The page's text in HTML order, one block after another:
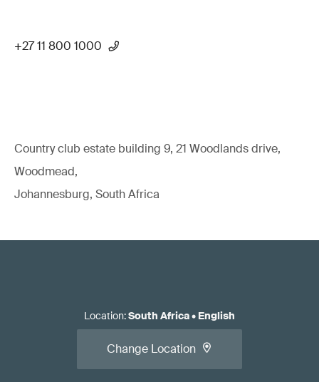
+27 11 800 1000
Country club estate building 9, 21 Woodlands drive,
Woodmead,
Johannesburg, South Africa
Location:South Africa• English
Change Location